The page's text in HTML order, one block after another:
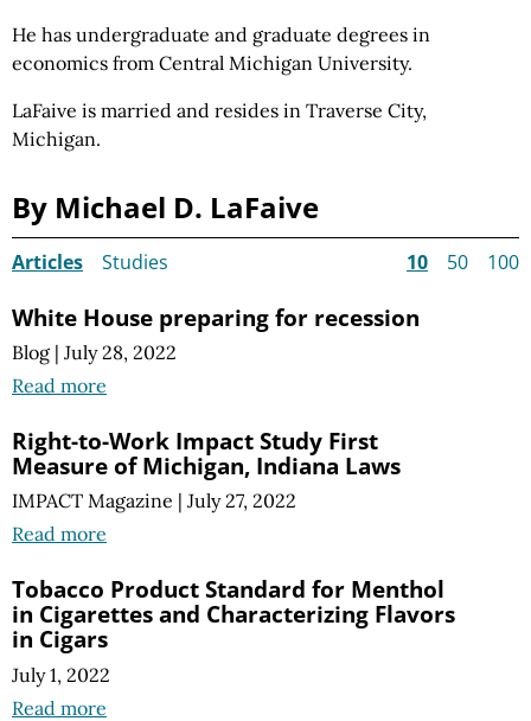
He has undergraduate and graduate degrees in
economics from Central Michigan University.
LaFaive is married and resides in Traverse City,
Michigan.
By Michael D. LaFaive
Articles Studies 10 50 100
White House preparing for recession
Blog | July 28, 2022
Read more
Right-to-Work Impact Study First
Measure of Michigan, Indiana Laws
IMPACT Magazine | July 27, 2022
Read more
Tobacco Product Standard for Menthol
in Cigarettes and Characterizing Flavors
in Cigars
July 1, 2022
Read more